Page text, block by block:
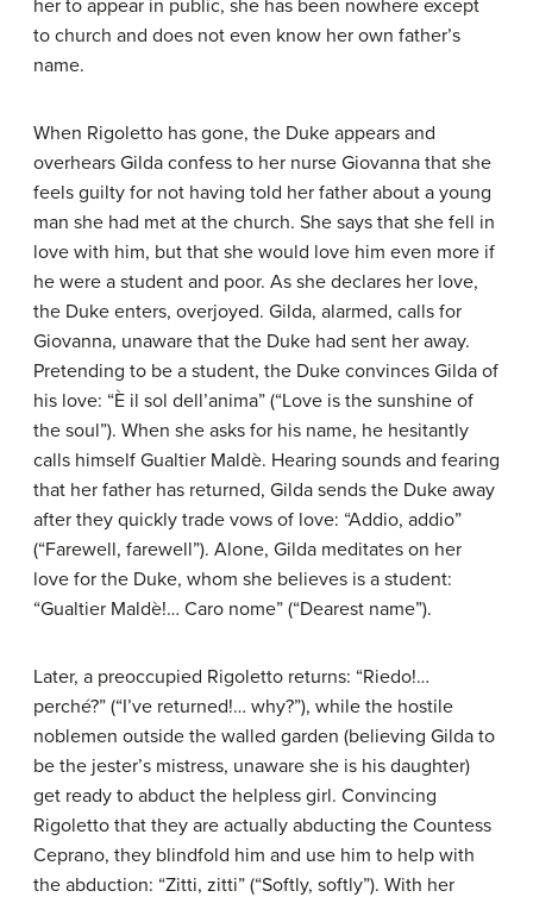
her to appear in public, she has been nowhere except
to church and does not even know her own father’s
name.
When Rigoletto has gone, the Duke appears and
overhears Gilda confess to her nurse Giovanna that she
feels guilty for not having told her father about a young
man she had met at the church. She says that she fell in
love with him, but that she would love him even more if
he were a student and poor. As she declares her love,
the Duke enters, overjoyed. Gilda, alarmed, calls for
Giovanna, unaware that the Duke had sent her away.
Pretending to be a student, the Duke convinces Gilda of
his love: “È il sol dell’anima” (“Love is the sunshine of
the soul”). When she asks for his name, he hesitantly
calls himself Gualtier Maldè. Hearing sounds and fearing
that her father has returned, Gilda sends the Duke away
after they quickly trade vows of love: “Addio, addio”
(“Farewell, farewell”). Alone, Gilda meditates on her
love for the Duke, whom she believes is a student:
“Gualtier Maldè!… Caro nome” (“Dearest name”).
Later, a preoccupied Rigoletto returns: “Riedo!…
perché?” (“I’ve returned!… why?”), while the hostile
noblemen outside the walled garden (believing Gilda to
be the jester’s mistress, unaware she is his daughter)
get ready to abduct the helpless girl. Convincing
Rigoletto that they are actually abducting the Countess
Ceprano, they blindfold him and use him to help with
the abduction: “Zitti, zitti” (“Softly, softly”). With her